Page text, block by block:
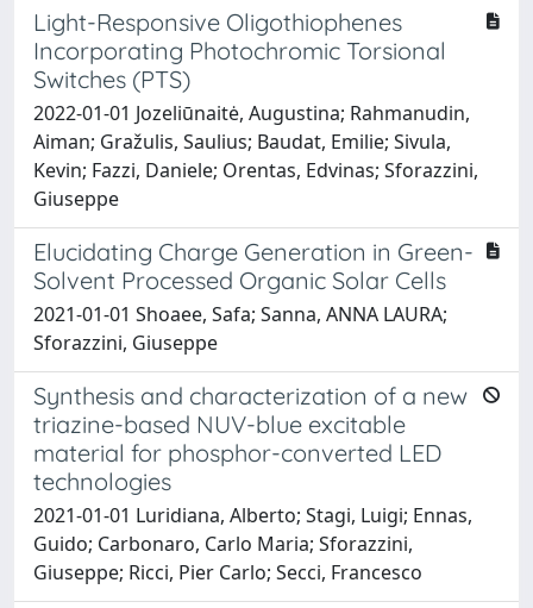
Light-Responsive Oligothiophenes
Incorporating Photochromic Torsional
Switches (PTS)
2022-01-01 Jozeliūnaitė, Augustina; Rahmanudin,
Aiman; Gražulis, Saulius; Baudat, Emilie; Sivula,
Kevin; Fazzi, Daniele; Orentas, Edvinas; Sforazzini,
Giuseppe
Elucidating Charge Generation in Green-
Solvent Processed Organic Solar Cells
2021-01-01 Shoaee, Safa; Sanna, ANNA LAURA;
Sforazzini, Giuseppe
Synthesis and characterization of a new
triazine-based NUV-blue excitable
material for phosphor-converted LED
technologies
2021-01-01 Luridiana, Alberto; Stagi, Luigi; Ennas,
Guido; Carbonaro, Carlo Maria; Sforazzini,
Giuseppe; Ricci, Pier Carlo; Secci, Francesco